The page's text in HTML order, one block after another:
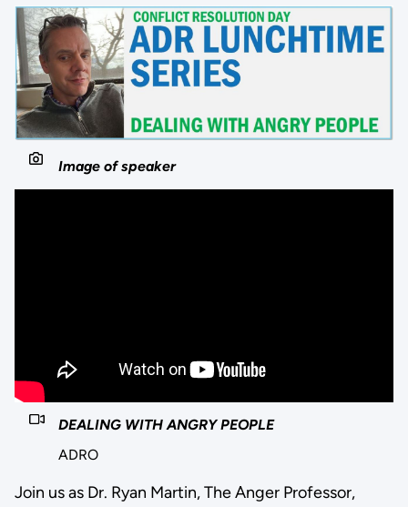
Image of speaker
DEALING WITH ANGRY PEOPLE
ADRO
Join us as Dr. Ryan Martin, The Anger Professor,